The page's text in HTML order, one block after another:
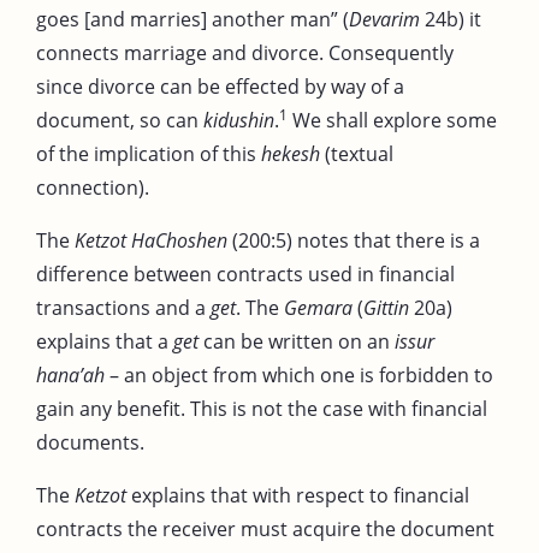
goes [and marries] another man” (Devarim 24b) it
connects marriage and divorce. Consequently
since divorce can be effected by way of a
document, so can kidushin.1 We shall explore some
of the implication of this hekesh(textual
connection).
TheKetzot HaChoshen(200:5) notes that there is a
difference between contracts used in financial
transactions and a get. The Gemara(Gittin20a)
explains that a getcan be written on an issur
hana’ah– an object from which one is forbidden to
gain any benefit. This is not the case with financial
documents.
TheKetzotexplains that with respect to financial
contracts the receiver must acquire the document